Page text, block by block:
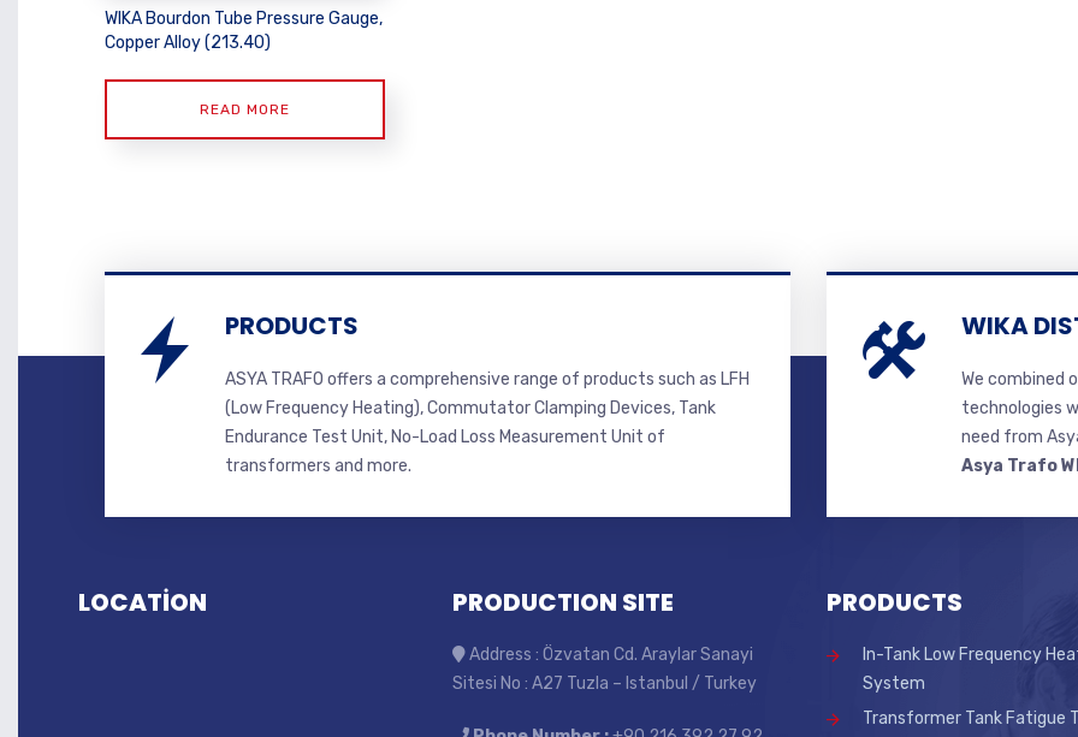
WIKA Bourdon Tube Pressure Gauge,
Copper Alloy (213.40)
READ MORE
PRODUCTS
ASYA TRAFO offers a comprehensive range of products such as LFH
(Low Frequency Heating), Commutator Clamping Devices, Tank
Endurance Test Unit, No-Load Loss Measurement Unit of
transformers and more.
WIKA
We combined
technologies
need from
Asya Trafo
LOCATİON PRODUCTION SITE
Address : Özvatan Cd. Araylar Sanayi
Sitesi No : A27 Tuzla – Istanbul / Turkey
PRODUCTS
In-Tank Low Frequency
System
Transformer Tank Fatigue